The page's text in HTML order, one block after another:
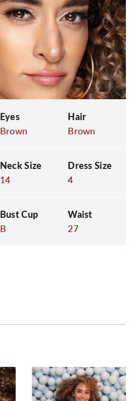
Eyes
Brown
Hair
Brown
Neck Size
14
Dress Size
4
Bust Cup
B
Waist
27